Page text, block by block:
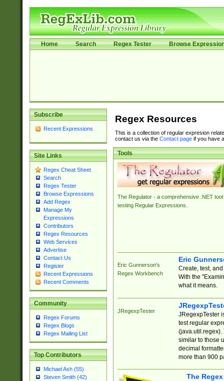
Home Search Regex Tester Browse
Subscribe
Recent Expressions
Site Links
Regex Cheat Sheet
Search
Regex Tester
Browse Expressions
Add Regex
Manage My
Expressions
Contributors
Regex Resources
Web Services
Advertise
Contact Us
Register
Recent Expressions
Recent Comments
Community
Regex Forums
Regex Blogs
Regex Mailing List
Top Contributors
Michael Ash (55)
Steven Smith (42)
Regex Resources
This is a collection of regular expresion
contact us via the Contact pageif you have
Tools
The Regulator - a comprehensive .NET tool
testing Regular Expressions.
Eric Gunnerson's
Regex Workbench
Eric
Create, test,
With the
what it means.
JRegexpTester
JRegexpTester
test regular
(java.util.regex).
similar to those
decimal
more than 900
The